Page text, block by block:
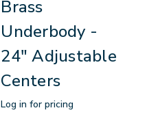
Brass
Underbody -
24" Adjustable
Centers
Log in for pricing